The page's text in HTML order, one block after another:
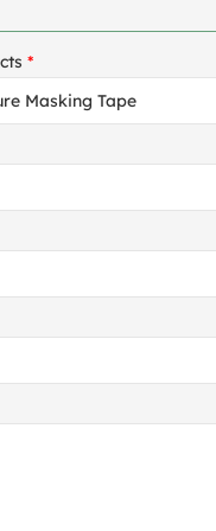
*